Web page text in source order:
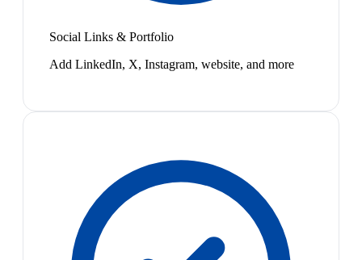
Social Links & Portfolio
Add LinkedIn, X, Instagram, website, and more